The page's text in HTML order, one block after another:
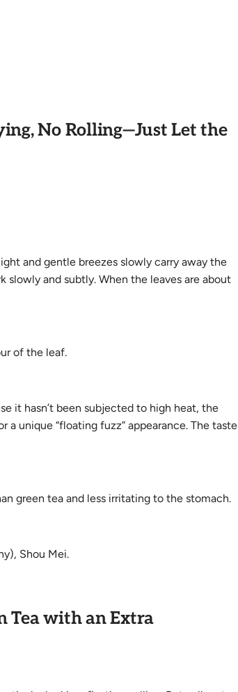
No Rolling—Just Let the
and gentle breezes slowly carry away the
slowly and subtly. When the leaves are about
of the leaf.
it hasn’t been subjected to high heat, the
unique “floating fuzz” appearance. The taste
green tea and less irritating to the stomach.
Shou Mei.
Tea with an Extra